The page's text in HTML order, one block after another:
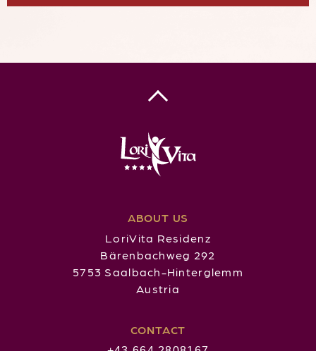
ABOUT US
LoriVita Residenz
Bärenbachweg 292
5753 Saalbach-Hinterglemm
Austria
CONTACT